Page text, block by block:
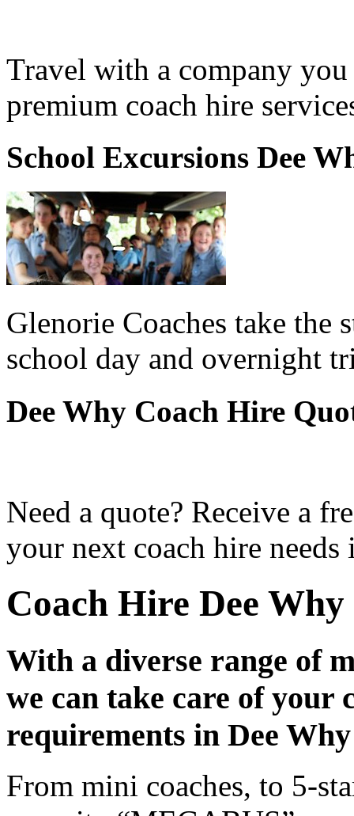
Travel with a company
premium coach hire
School Excursions Dee
Glenorie Coaches take the
school day and overnight
Dee Why Coach Hire
Need a quote? Receive a
your next coach hire
Coach Hire Dee Why
With a diverse range of
we can take care of your
requirements in Dee Why
From mini coaches, to 5-